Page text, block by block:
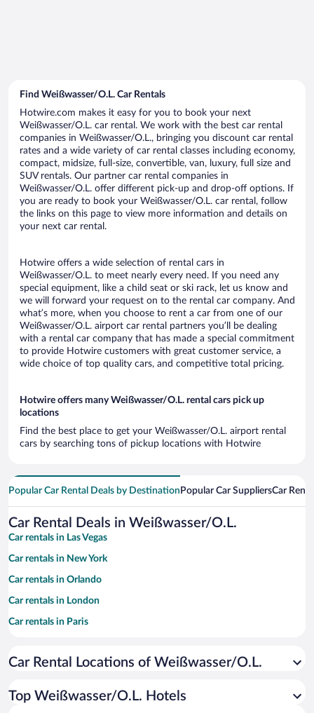
Find Weißwasser/O.L. Car Rentals
Hotwire.com makes it easy for you to book your next
Weißwasser/O.L. car rental. We work with the best car rental
companies in Weißwasser/O.L., bringing you discount car rental
rates and a wide variety of car rental classes including economy,
compact, midsize, full-size, convertible, van, luxury, full size and
SUV rentals. Our partner car rental companies in
Weißwasser/O.L. offer different pick-up and drop-off options. If
you are ready to book your Weißwasser/O.L. car rental, follow
the links on this page to view more information and details on
your next car rental.
Hotwire offers a wide selection of rental cars in
Weißwasser/O.L. to meet nearly every need. If you need any
special equipment, like a child seat or ski rack, let us know and
we will forward your request on to the rental car company. And
what’s more, when you choose to rent a car from one of our
Weißwasser/O.L. airport car rental partners you’ll be dealing
with a rental car company that has made a special commitment
to provide Hotwire customers with great customer service, a
wide choice of top quality cars, and competitive total pricing.
Hotwire offers many Weißwasser/O.L. rental cars pick up
locations
Find the best place to get your Weißwasser/O.L. airport rental
cars by searching tons of pickup locations with Hotwire
Popular Car Rental Deals by Destination Popular Car SuppliersCar
Car Rental Deals in Weißwasser/O.L.
Car rentals in Las Vegas
Car rentals in New York
Car rentals in Orlando
Car rentals in London
Car rentals in Paris
Car rentals in Miami
Car rentals in Rome
Car Rental Locations of Weißwasser/O.L.
Top Weißwasser/O.L. Hotels